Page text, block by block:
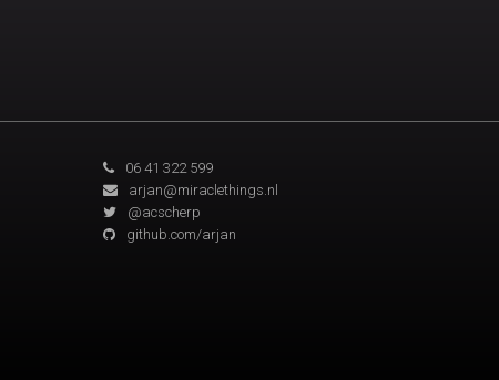
06 41 322 599
arjan@miraclethings.nl
@acscherp
github.com/arjan